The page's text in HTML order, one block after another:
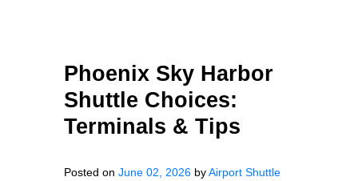
Phoenix Sky Harbor
Shuttle Choices:
Terminals & Tips
Posted on June 02, 2026 byAirport Shuttle